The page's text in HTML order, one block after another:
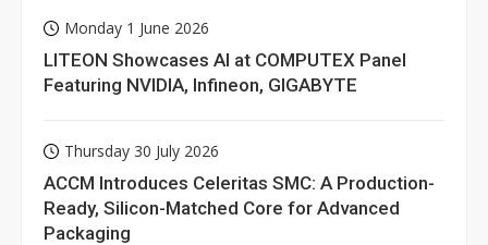
Monday 1 June 2026
LITEON Showcases AI at COMPUTEX Panel
Featuring NVIDIA, Infineon, GIGABYTE
Thursday 30 July 2026
ACCM Introduces Celeritas SMC: A Production-
Ready, Silicon-Matched Core for Advanced
Packaging